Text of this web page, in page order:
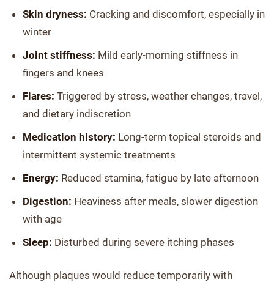
Skin dryness: Cracking and discomfort, especially in
winter
Joint stiffness: Mild early-morning stiffness in
fingers and knees
Flares: Triggered by stress, weather changes, travel,
and dietary indiscretion
Medication history: Long-term topical steroids and
intermittent systemic treatments
Energy: Reduced stamina, fatigue by late afternoon
Digestion: Heaviness after meals, slower digestion
with age
Sleep: Disturbed during severe itching phases
Although plaques would reduce temporarily with